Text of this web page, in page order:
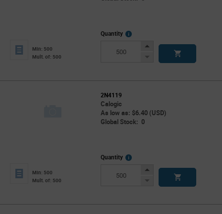
Min: 500
Mult. of: 500
Quantity
More
Increase
Decrease
2N4119
Calogic
As low as: $6.40 (USD)
Global Stock: 0
Min: 500
Mult. of: 500
Quantity
More
Increase
Decrease